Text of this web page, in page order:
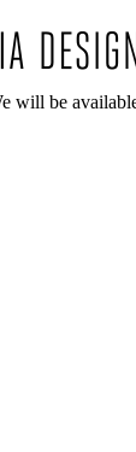
will be